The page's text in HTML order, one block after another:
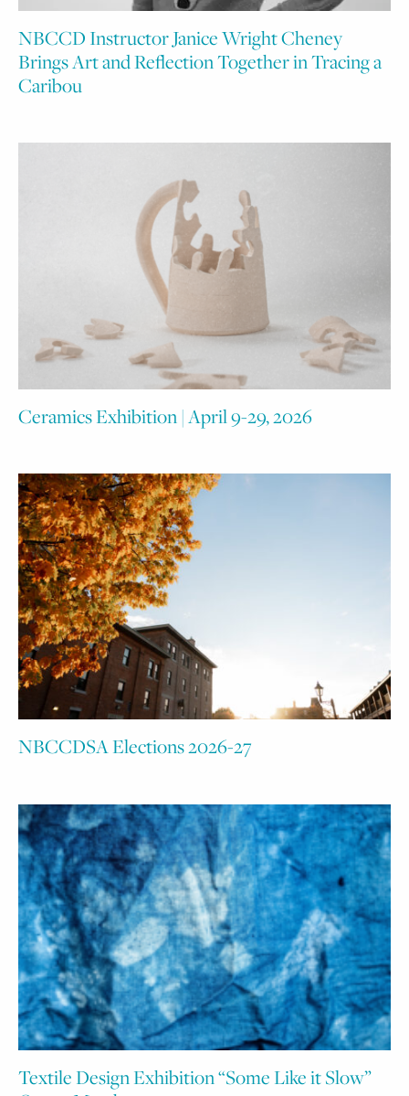
NBCCD Instructor Janice Wright Cheney
Brings Art and Reflection Together in Tracing a
Caribou
Ceramics Exhibition | April 9-29, 2026
NBCCDSA Elections 2026-27
Textile Design Exhibition “Some Like it Slow”